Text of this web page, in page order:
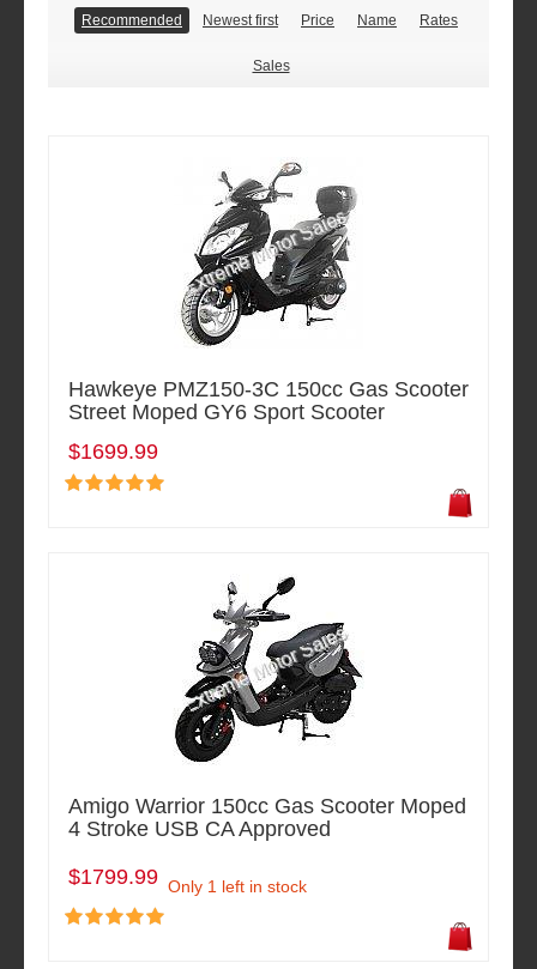
Recommended Newest first Price Name Rates
Sales
Hawkeye PMZ150-3C 150cc Gas Scooter
Street Moped GY6 Sport Scooter
$1699.99
Amigo Warrior 150cc Gas Scooter Moped
4 Stroke USB CA Approved
$1799.99 Only 1 left in stock